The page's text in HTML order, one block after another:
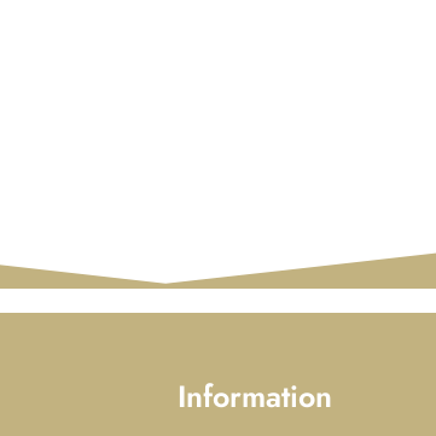
Information